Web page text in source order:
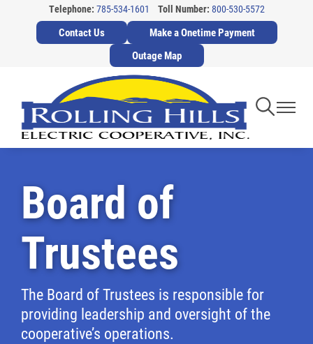
Skip
to
main
content
Telephone: 785-534-1601 Toll Number: 800-530-5572
Contact Us
Make a Onetime Payment
Outage Map
Toggle
Board of
Trustees
The Board of Trustees is responsible for
providing leadership and oversight of the
cooperative’s operations.